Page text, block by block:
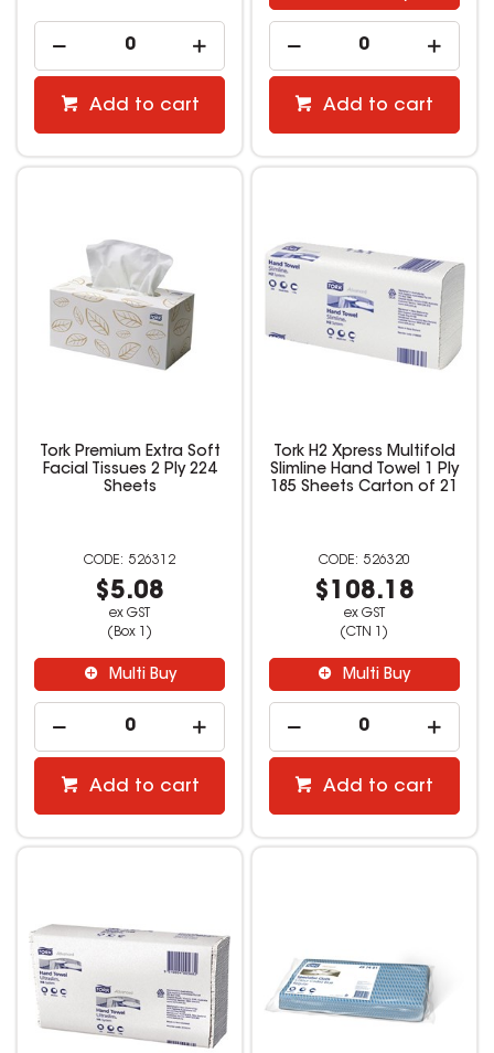
Add to cart Add to cart
Tork Premium Extra Soft
Facial Tissues 2 Ply 224
Sheets
526312
$5.08
ex GST
(Box 1)
Multi Buy
Add to cart
Tork H2 Xpress Multifold
Slimline Hand Towel 1 Ply
185 Sheets Carton of 21
526320
$108.18
ex GST
(CTN 1)
Multi Buy
Add to cart